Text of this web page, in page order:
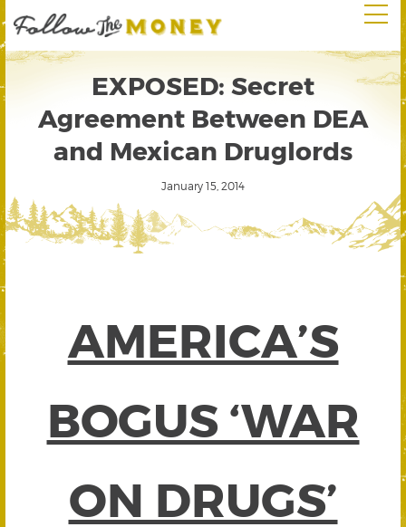
EXPOSED: Secret
Agreement Between DEA
and Mexican Druglords
January 15, 2014
AMERICA’S
BOGUS ‘WAR
ON DRUGS’